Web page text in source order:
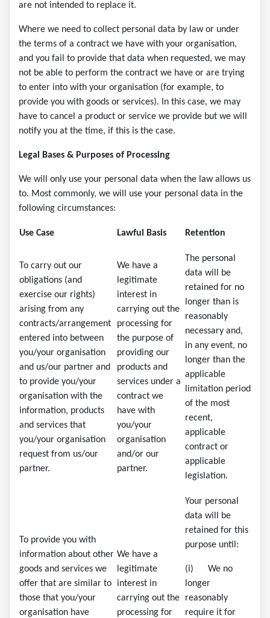
are not intended to replace it.
Where we need to collect personal data by law or under
the terms of a contract we have with your organisation,
and you fail to provide that data when requested, we may
not be able to perform the contract we have or are trying
to enter into with your organisation (for example, to
provide you with goods or services). In this case, we may
have to cancel a product or service we provide but we will
notify you at the time, if this is the case.
Legal Bases & Purposes of Processing
We will only use your personal data when the law allows us
to. Most commonly, we will use your personal data in the
following circumstances:
Use Case Lawful Basis Retention
To carry out our
obligations (and
exercise our rights)
arising from any
contracts/arrangement
entered into between
you/your organisation
and us/our partner and
to provide you/your
organisation with the
information, products
and services that
you/your organisation
request from us/our
partner.
We have a
legitimate
interest in
carrying out the
processing for
the purpose of
providing our
products and
services under a
contract we
have with
you/your
organisation
and/or our
partner.
The personal
data will be
retained for no
longer than is
reasonably
necessary and,
in any event, no
longer than the
applicable
limitation period
of the most
recent,
applicable
contract or
applicable
legislation.
To provide you with
information about other
goods and services we
offer that are similar to
those that you/your
organisation have
We have a
legitimate
interest in
carrying out the
processing for
Your personal
data will be
retained for this
purpose until:
(i) We no
longer
reasonably
require it for